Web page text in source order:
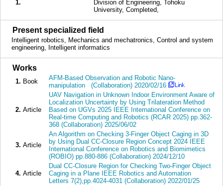
1.
Division of Engineering, Tohoku
University, Completed,
Present specialized field
Intelligent robotics, Mechanics and mechatronics, Control and system
engineering, Intelligent informatics
Works
1. Book
AFM-Based Observation and Robotic Nano-
manipulation (Collaboration) 2020/02/16
2. Article
UAV Navigation in Unknown Indoor Environment Aware of
Localization Uncertainty by Using Trilateration Method
Based on UGVs 2025 IEEE International Conference on
Real-time Computing and Robotics (RCAR 2025) pp.362-
368 (Collaboration) 2025/06/02
3. Article
An Algorithm on Checking 3-Finger Object Caging in 3D
by Using Dual CC-Closure Region Concept 2024 IEEE
International Conference on Robotics and Biomimetics
(ROBIO) pp.880-886 (Collaboration) 2024/12/10
4. Article
Dual CC-Closure Region for Checking Two-Finger Object
Caging in a Plane IEEE Robotics and Automation
Letters 7(2),pp.4024-4031 (Collaboration) 2022/01/25